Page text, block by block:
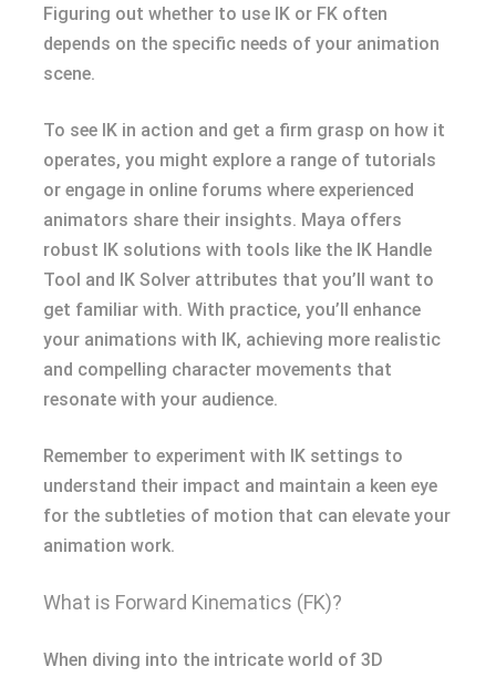
Figuring out whether to use IK or FK often
depends on the specific needs of your animation
scene.
To see IK in action and get a firm grasp on how it
operates, you might explore a range of tutorials
or engage in online forums where experienced
animators share their insights. Maya offers
robust IK solutions with tools like the IK Handle
Tool and IK Solver attributes that you’ll want to
get familiar with. With practice, you’ll enhance
your animations with IK, achieving more realistic
and compelling character movements that
resonate with your audience.
Remember to experiment with IK settings to
understand their impact and maintain a keen eye
for the subtleties of motion that can elevate your
animation work.
What is Forward Kinematics (FK)?
When diving into the intricate world of 3D